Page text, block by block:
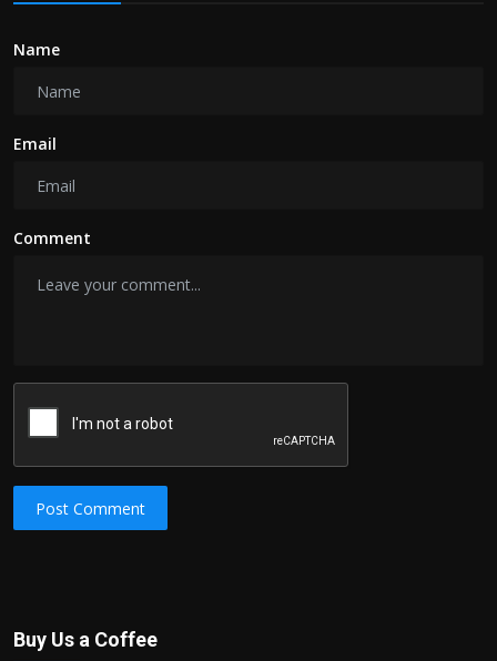
Name
Email
Comment
Post Comment
Buy Us a Coffee